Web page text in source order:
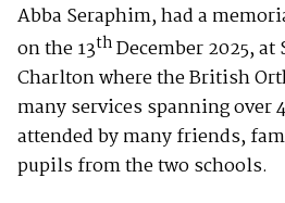
Abba Seraphim, had a
on the 13thDecember 2025, at
Charlton where the British
many services spanning over
attended by many friends,
pupils from the two schools.